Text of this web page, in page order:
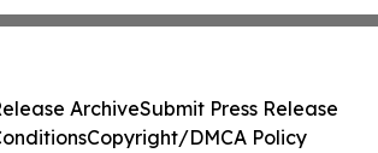
ArchiveSubmit Press Release
Copyright/DMCA Policy